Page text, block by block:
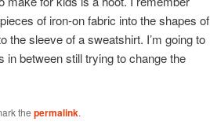
of iron-on fabric into the shapes of
the sleeve of a sweatshirt. I’m going to
in between still trying to change the
the permalink.